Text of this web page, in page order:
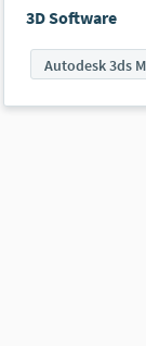
3D Software
Autodesk 3ds